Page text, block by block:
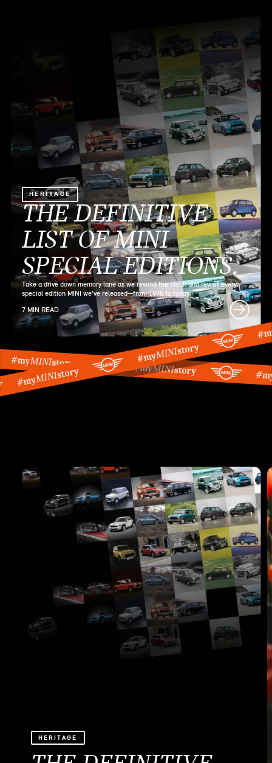
HERITAGE
THE DEFINITIVE
LIST OF MINI
SPECIAL EDITIONS.
Take a drive down memory lane as we rewind the clock and revisit every
special edition MINI we've released—from 1976 to today.
7 MIN READ
HERITAGE